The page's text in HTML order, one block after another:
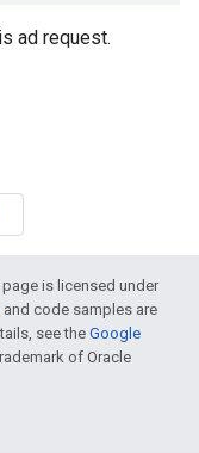
ad request.
is licensed under
and code samples are
see theGoogle
of Oracle